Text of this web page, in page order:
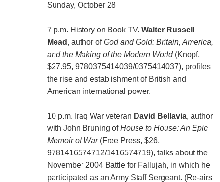
Sunday, October 28
7 p.m. History on Book TV. Walter Russell
Mead , author ofGod and Gold: Britain, America,
and the Making of the Modern World(Knopf,
$27.95, 9780375414039/0375414037), profiles
the rise and establishment of British and
American international power.
10 p.m. Iraq War veteran David Bellavia, author
with John Bruning ofHouse to House: An Epic
Memoir of War(Free Press, $26,
9781416574712/1416574719), talks about the
November 2004 Battle for Fallujah, in which he
participated as an Army Staff Sergeant. (Re-airs